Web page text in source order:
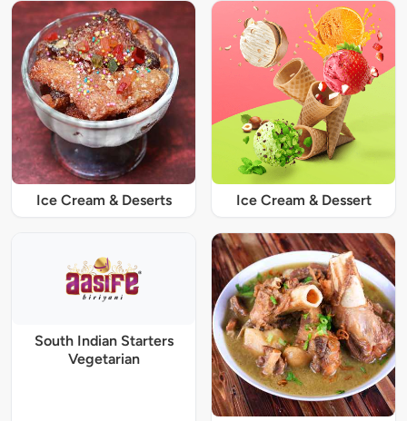
Ice Cream & Deserts Ice Cream & Dessert
South Indian Starters
Vegetarian